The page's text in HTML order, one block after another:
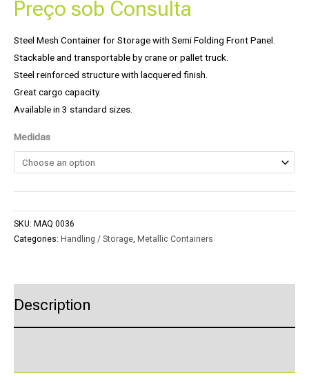
Preço sob Consulta
Steel Mesh Container for Storage with Semi Folding Front Panel.
Stackable and transportable by crane or pallet truck.
Steel reinforced structure with lacquered finish.
Great cargo capacity.
Available in 3 standard sizes.
Medidas
SKU: MAQ 0036
Categories: Handling / Storage Metallic Containers
Description